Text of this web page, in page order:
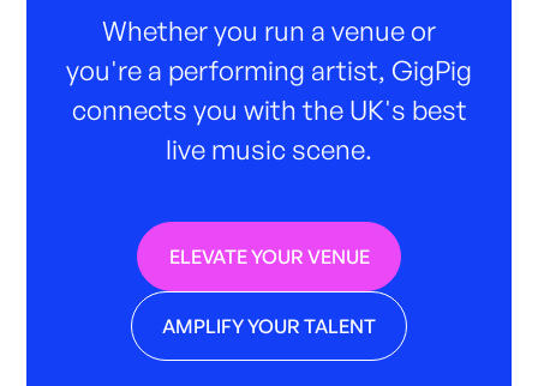
Whether you run a venue or
you're a performing artist, GigPig
connects you with the UK's best
live music scene.
ELEVATE YOUR VENUE
AMPLIFY YOUR TALENT